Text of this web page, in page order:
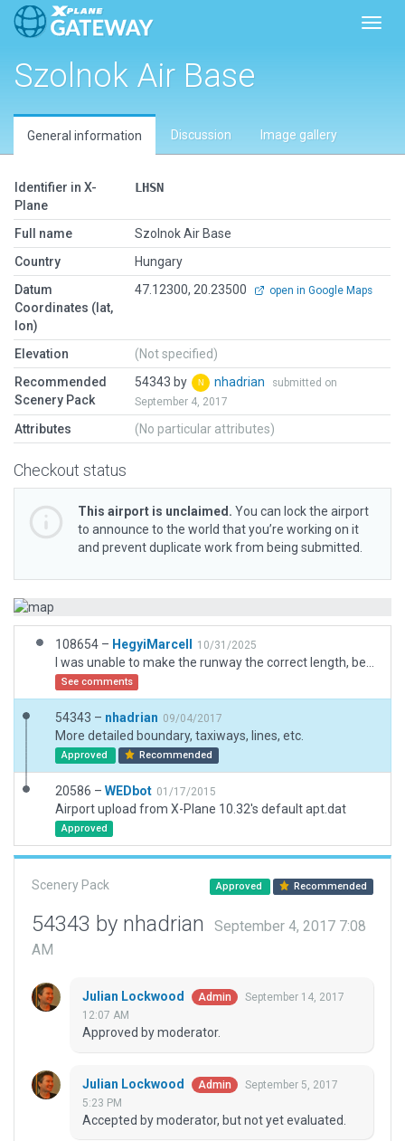
Szolnok Air Base
General information Discussion Image gallery
Identifier in X-
Plane
LHSN
Full name
Szolnok Air Base
Country
Hungary
Datum
Coordinates (lat,
lon)
47.12300, 20.23500 open in Google Maps
Elevation
(Not specified)
Recommended
Scenery Pack
54343 by nhadrian
submitted on
September 4, 2017
Attributes (No particular attributes)
Checkout status
This airport is unclaimed. You can lock the airport
to announce to the world that you’re working on it
and prevent duplicate work from being submitted.
108654 – HegyiMarcell 10/31/2025
See comments
54343 – nhadrian 09/04/2017
More detailed boundary, taxiways, lines, etc.
Approved Recommended
20586 – WEDbot 01/17/2015
Airport upload from X-Plane 10.32's default apt.dat
Approved
Scenery Pack Approved Recommended
54343 by nhadrian
September 4, 2017 7:08
AM
Julian Lockwood Admin
September 14, 2017
12:07 AM
Approved by moderator.
Julian Lockwood Admin
September 5, 2017
5:23 PM
Accepted by moderator, but not yet evaluated.